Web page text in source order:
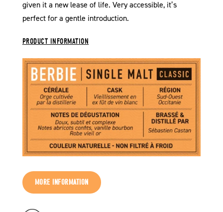
given it a new lease of life. Very accessible, it’s
perfect for a gentle introduction.
PRODUCT INFORMATION
MORE INFORMATION